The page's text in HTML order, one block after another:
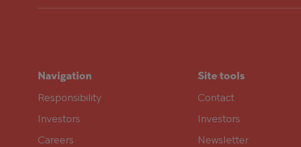
Navigation
Responsibility
Investors
Careers
Site tools
Contact
Investors
Newsletter